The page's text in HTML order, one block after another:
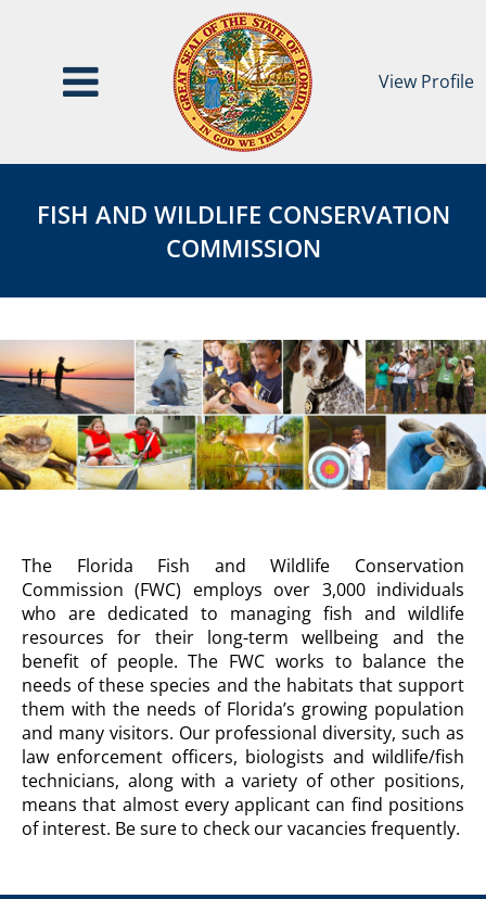
View Profile
and
Wildlife
AND
WILDLIFE
CONSERVATION
COMMISSION
FISH AND WILDLIFE CONSERVATION
COMMISSION
FISH
AND
WILDLIFE
CONSERVATION
COMMISSION
Description
The Florida Fish and Wildlife Conservation
Commission (FWC) employs over 3,000 individuals
who are dedicated to managing fish and wildlife
resources for their long-term wellbeing and the
benefit of people. The FWC works to balance the
needs of these species and the habitats that support
them with the needs of Florida’s growing population
and many visitors. Our professional diversity, such as
law enforcement officers, biologists and wildlife/fish
technicians, along with a variety of other positions,
means that almost every applicant can find positions
of interest. Be sure to check our vacancies frequently.